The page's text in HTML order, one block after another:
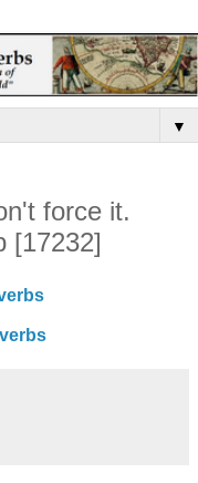
▼
force it.
[17232]